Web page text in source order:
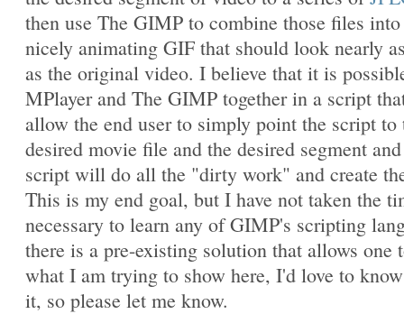
then use The GIMP to combine those files
nicely animating GIF that should look nearly
as the original video. I believe that it is
MPlayer and The GIMP together in a script
allow the end user to simply point the script to
desired movie file and the desired segment
script will do all the "dirty work" and create
This is my end goal, but I have not taken the
necessary to learn any of GIMP's scripting
there is a pre-existing solution that allows one
what I am trying to show here, I'd love to
it, so please let me know.